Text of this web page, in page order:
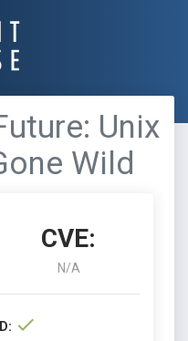
Unix
Wild
CVE:
N/A